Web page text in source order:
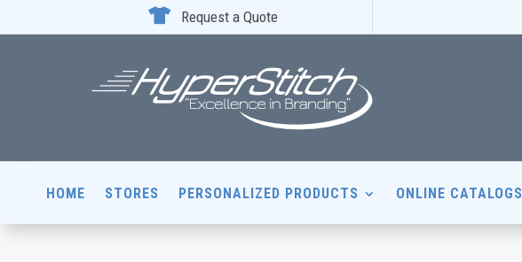
 Request a Quote
HOME STORES PERSONALIZED PRODUCTS ONLINE CATALOGS